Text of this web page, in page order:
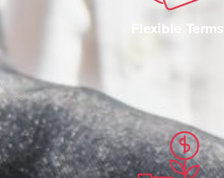
Flexible Terms